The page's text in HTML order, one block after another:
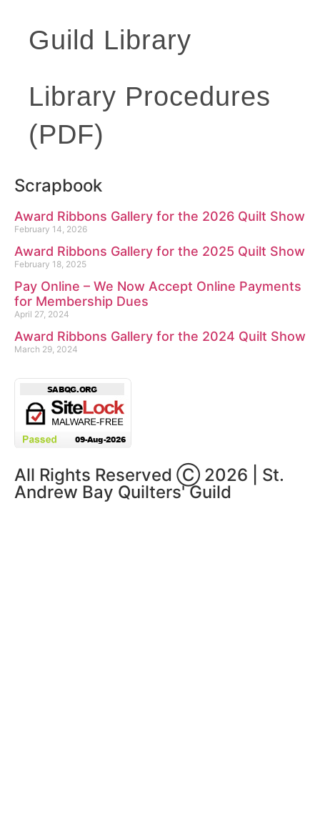
Guild Library
Library Procedures
(PDF)
Scrapbook
Award Ribbons Gallery for the 2026 Quilt Show
February 14, 2026
Award Ribbons Gallery for the 2025 Quilt Show
February 18, 2025
Pay Online – We Now Accept Online Payments
for Membership Dues
April 27, 2024
Award Ribbons Gallery for the 2024 Quilt Show
March 29, 2024
All Rights Reserved Ⓒ 2026 | St.
Andrew Bay Quilters' Guild